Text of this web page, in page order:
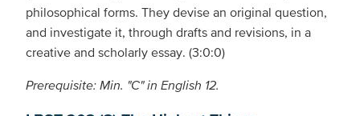
philosophical forms. They devise an original question,
and investigate it, through drafts and revisions, in a
creative and scholarly essay. (3:0:0)
Prerequisite: Min. "C" in English 12.